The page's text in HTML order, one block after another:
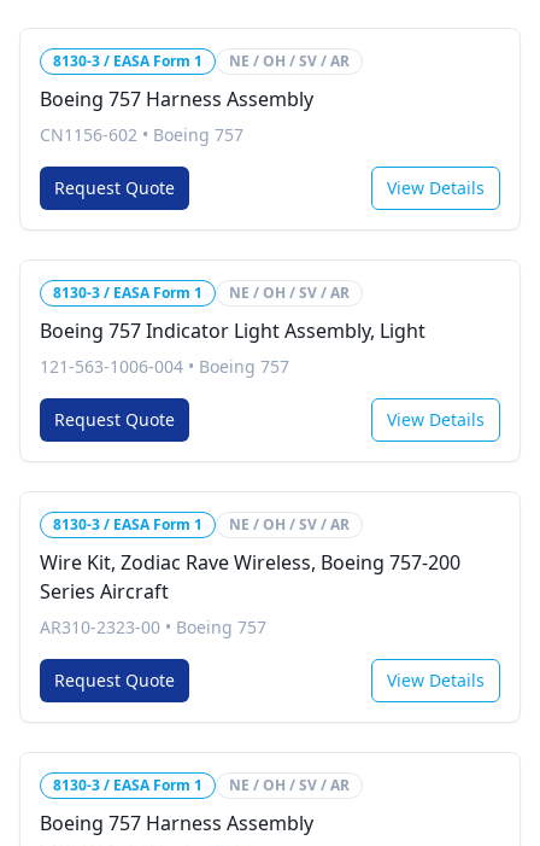
8130-3 / EASA Form 1 NE / OH / SV / AR
Boeing 757 Harness Assembly
CN1156-602 • Boeing 757
Request Quote View Details
8130-3 / EASA Form 1 NE / OH / SV / AR
Boeing 757 Indicator Light Assembly, Light
121-563-1006-004 • Boeing 757
Request Quote View Details
8130-3 / EASA Form 1 NE / OH / SV / AR
Wire Kit, Zodiac Rave Wireless, Boeing 757-200
Series Aircraft
AR310-2323-00 • Boeing 757
Request Quote View Details
8130-3 / EASA Form 1 NE / OH / SV / AR
Boeing 757 Harness Assembly